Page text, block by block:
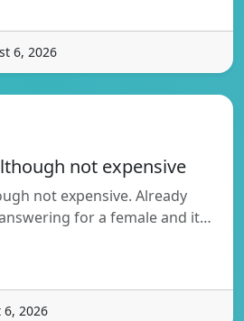
6, 2026
not expensive
not expensive. Already
for a female and it…
2026